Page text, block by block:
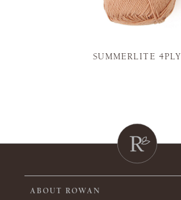
SUMMERLITE 4PLY
ABOUT ROWAN